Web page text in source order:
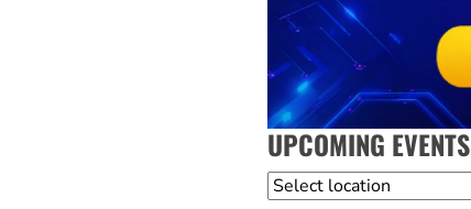
UPCOMING EVENTS
Location